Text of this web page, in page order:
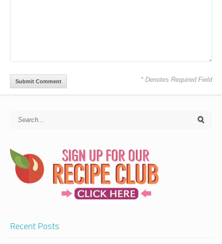
* Denotes Required Field
Recent Posts